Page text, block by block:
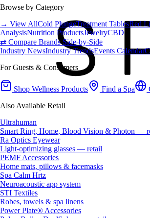
Browse by Category
→ View AllCold PlungeTreatment TablesRed
AnalysisNutrition ProductsJewelryCBD
⇄ Compare Brands Side-by-Side
Industry NewsIndustry TrendsEvents Calendar
For Guests & Consumers
Shop Wellness Products Find a Spa
Also Available Retail
Ultrahuman
Smart Ring, Home, Blood Vision & Photon —
Ra Optics Eyewear
Light-optimizing glasses — retail
PEMF Accessories
Home mats, pillows & facemasks
Spa Calm Hrtz
Neuroacoustic app system
STI Textiles
Robes, towels & spa linens
Power Plate® Accessories